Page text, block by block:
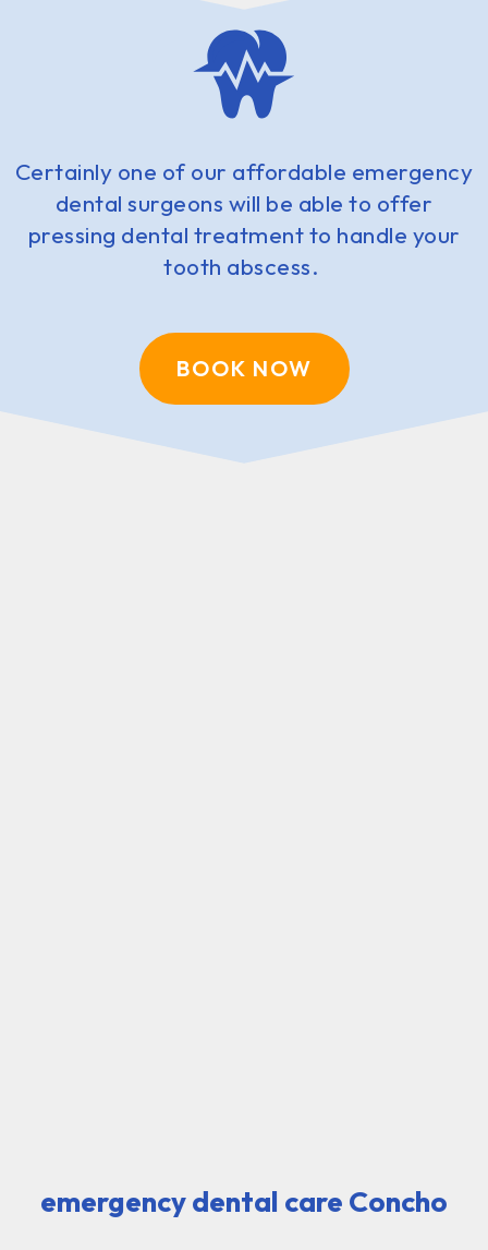
Certainly one of our affordable emergency
dental surgeons will be able to offer
pressing dental treatment to handle your
tooth abscess.
BOOK NOW
emergency dental care Concho